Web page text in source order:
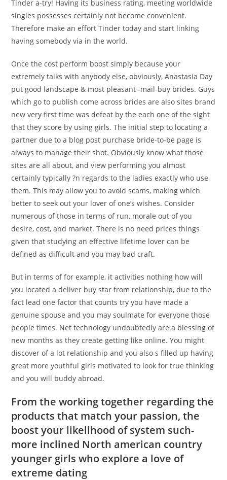
Tinder a-try! Having its business rating, meeting worldwide
singles possesses certainly not become convenient.
Therefore make an effort Tinder today and start linking
having somebody via in the world.
Once the cost perform boost simply because your
extremely talks with anybody else, obviously, Anastasia Day
put good landscape & most pleasant -mail-buy brides. Guys
which go to publish come across brides are also sites brand
new very first time was defeat by the each one of the sight
that they score by using girls. The initial step to locating a
partner due to a blog post purchase bride-to-be page is
always to manage their shot. Obviously know what those
sites are all about, and view performing you almost
certainly typically ?n regards to the ladies exactly who use
them. This may allow you to avoid scams, making which
better to seek out your lover of one’s wishes. Consider
numerous of those in terms of run, morale out of you
desire, cost, and market. There is no need prices things
given that studying an effective lifetime lover can be
defined as difficult and you may bad craft.
But in terms of for example, it activities nothing how will
you located a deliver buy star from relationship, due to the
fact lead one factor that counts try you have made a
genuine spouse and you may soulmate for everyone those
people times. Net technology undoubtedly are a blessing of
new months as they create getting like online. You might
discover of a lot relationship and you also s filled up having
great more youthful girls motivated to look for true thinking
and you will buddy abroad.
From the working together regarding the
products that match your passion, the
boost your likelihood of system such-
more inclined North american country
younger girls who explore a love of
extreme dating